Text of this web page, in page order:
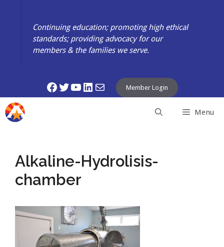
Continuing education; promoting high ethical
standards; providing advocacy for our
members & the families we serve.
Facebook
Twitter
YouTube
LinkedIn
Mail Member Login
Menu
Alkaline-Hydrolisis-
chamber